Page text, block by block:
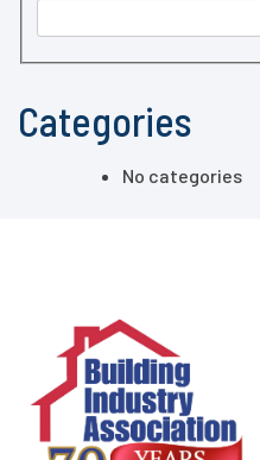
Categories
No categories